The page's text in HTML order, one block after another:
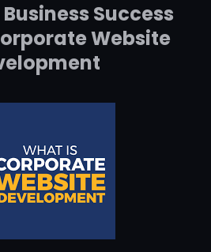
Success
Website